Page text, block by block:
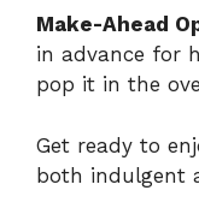
Make-Ahead
in advance for
pop it in the
Get ready to
both indulgent